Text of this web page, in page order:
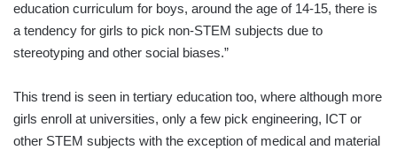
education curriculum for boys, around the age of 14-15, there is
a tendency for girls to pick non-STEM subjects due to
stereotyping and other social biases.”
This trend is seen in tertiary education too, where although more
girls enroll at universities, only a few pick engineering, ICT or
other STEM subjects with the exception of medical and material